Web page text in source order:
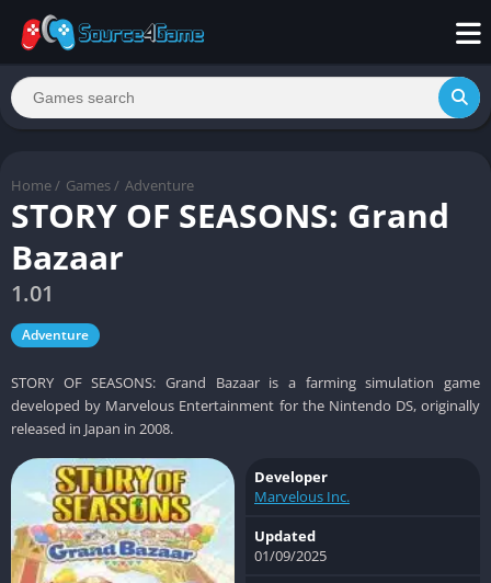
Home / Games / Adventure
STORY OF SEASONS: Grand
Bazaar
1.01
Adventure
STORY OF SEASONS: Grand Bazaar is a farming simulation game
developed by Marvelous Entertainment for the Nintendo DS, originally
released in Japan in 2008.
Developer
Marvelous Inc.
Updated
01/09/2025